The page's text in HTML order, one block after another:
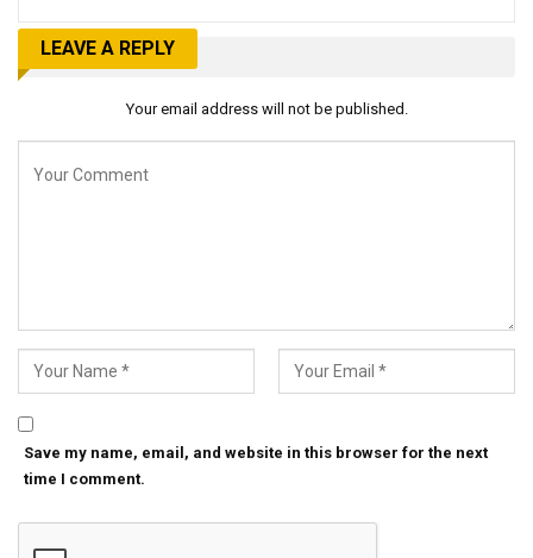
LEAVE A REPLY
Your email address will not be published.
Save my name, email, and website in this browser for the next
time I comment.